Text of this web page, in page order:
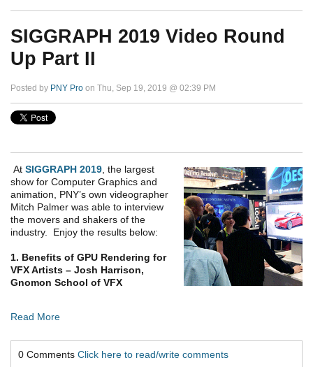
SIGGRAPH 2019 Video Round
Up Part II
Posted by PNY Pro on Thu, Sep 19, 2019 @ 02:39 PM
At SIGGRAPH 2019, the largest
show for Computer Graphics and
animation, PNY’s own videographer
Mitch Palmer was able to interview
the movers and shakers of the
industry. Enjoy the results below:
1. Benefits of GPU Rendering for
VFX Artists – Josh Harrison,
Gnomon School of VFX
Read More
0 Comments Click here to read/write comments